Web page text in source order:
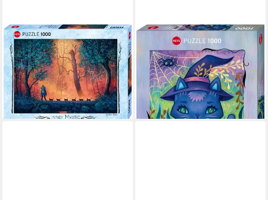
HEYE
Puzzle Woodland March, 1000
Puzzleteile, Made in Germany
ab 15,87 € UVP18,29 €
-13%
lieferbar - in 6-8 Werktagen bei dir
Puzzle Witch Cat, 1000
Puzzleteile, Made in Germany
ab 15,87 € UVP18,29 €
-13%
lieferbar - in 6-8 Werktagen bei dir